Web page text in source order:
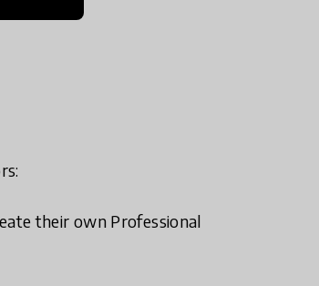
their own Professional